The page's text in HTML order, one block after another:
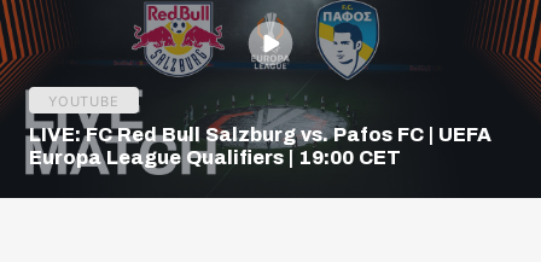
YOUTUBE
LIVE: FC Red Bull Salzburg vs. Pafos FC | UEFA
Europa League Qualifiers | 19:00 CET